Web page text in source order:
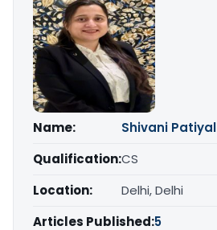
Name:
Shivani Patiyal
Qualification:CS
Location:
Delhi, Delhi
Articles Published:5